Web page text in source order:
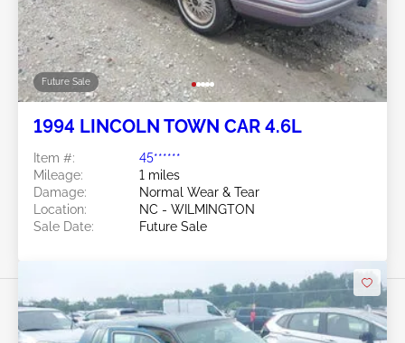
Future Sale
1994 LINCOLN TOWN CAR 4.6L
Item #:
45******
Mileage:
1 miles
Damage:
Normal Wear & Tear
Location:
NC - WILMINGTON
Sale Date:
Future Sale